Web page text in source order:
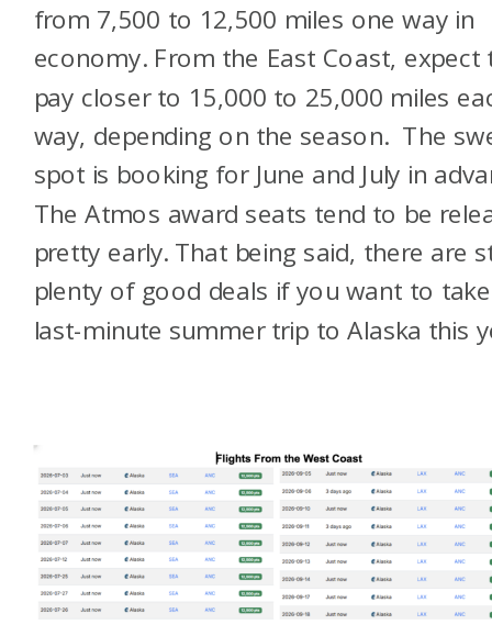
from 7,500 to 12,500 miles one way in
economy.From the East Coast, expect
pay closer to 15,000 to 25,000 miles
way, depending on the season. The
spot is booking for June and July in
The Atmos award seats tend to be
pretty early. That being said, there are
plenty of good deals if you want to
last-minute summer trip to Alaska this